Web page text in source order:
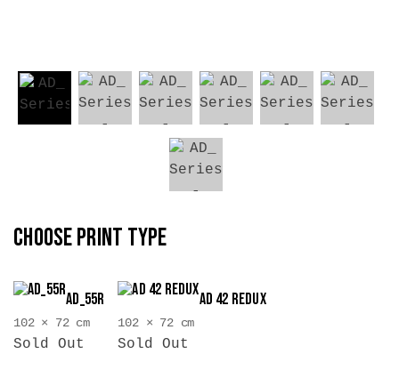
CHOOSE PRINT TYPE
AD_55R
102 × 72 cm
Sold Out
AD 42 Redux
102 × 72 cm
Sold Out